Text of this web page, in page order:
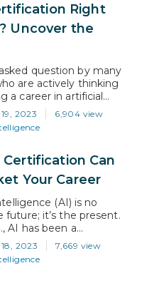
content that could
only be crafted through
From creating
to composing
Right
Uncover the
question by many
are actively thinking
a career in artificial
(AI) is whether
certifications will help
The quick and
have the knowledge
are looking
provide validation on
However,…
2023
6,904 view
Certification Can
Your Career
(AI) is no
future; it’s the present.
AI has been a
force across various
healthcare to finance
policy. According
2023
7,669 view